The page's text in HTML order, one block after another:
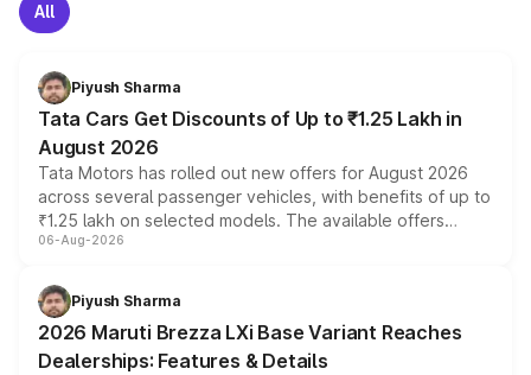
All
Piyush Sharma
Tata Cars Get Discounts of Up to ₹1.25 Lakh in
August 2026
Tata Motors has rolled out new offers for August 2026
across several passenger vehicles, with benefits of up to
₹1.25 lakh on selected models. The available offers
include consumer discounts, exchange bonuses,
benefits, depending on the vehicle, variant and eligibility,
giving buyers multiple ways to reduce the overall
purchase cost.
06-Aug-2026
Piyush Sharma
2026 Maruti Brezza LXi Base Variant Reaches
Dealerships: Features & Details